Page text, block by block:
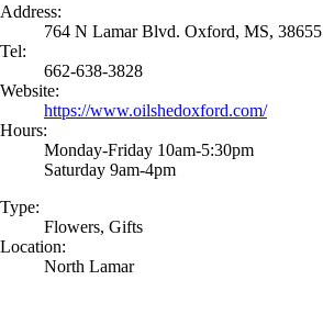
Address:
764 N Lamar Blvd. Oxford, MS, 38655
Tel:
662-638-3828
Website:
https://www.oilshedoxford.com/
Hours:
Monday-Friday 10am-5:30pm
Saturday 9am-4pm
Type:
Flowers, Gifts
Location:
North Lamar